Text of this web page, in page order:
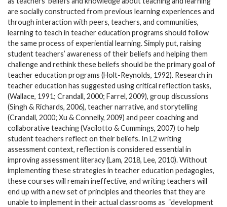
are socially constructed from previous learning experiences and
through interaction with peers, teachers, and communities,
learning to teach in teacher education programs should follow
the same process of experiential learning. Simply put, raising
student teachers’ awareness of their beliefs and helping them
challenge and rethink these beliefs should be the primary goal of
teacher education programs (Holt-Reynolds, 1992). Research in
teacher education has suggested using critical reflection tasks,
(Wallace, 1991; Crandall, 2000; Farrel, 2009), group discussions
(Singh & Richards, 2006), teacher narrative, and storytelling
(Crandall, 2000; Xu & Connelly, 2009) and peer coaching and
collaborative teaching (Vacilotto & Cummings, 2007) to help
student teachers reflect on their beliefs. In L2 writing
assessment context, reflection is considered essential in
improving assessment literacy (Lam, 2018, Lee, 2010). Without
implementing these strategies in teacher education pedagogies,
these courses will remain ineffective, and writing teachers will
end up with a new set of principles and theories that they are
unable to implement in their actual classrooms as “development